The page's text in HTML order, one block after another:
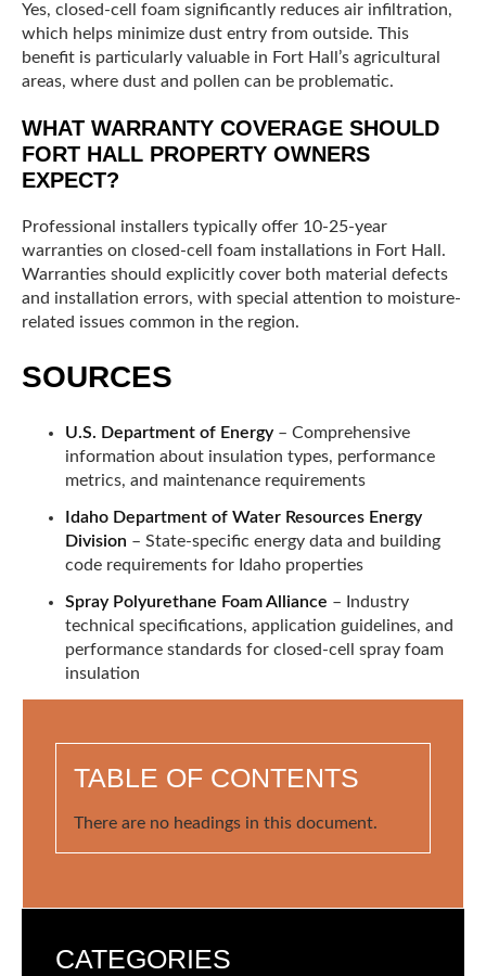
Yes, closed-cell foam significantly reduces air infiltration,
which helps minimize dust entry from outside. This
benefit is particularly valuable in Fort Hall’s agricultural
areas, where dust and pollen can be problematic.
WHAT WARRANTY COVERAGE SHOULD
FORT HALL PROPERTY OWNERS
EXPECT?
Professional installers typically offer 10-25-year
warranties on closed-cell foam installations in Fort Hall.
Warranties should explicitly cover both material defects
and installation errors, with special attention to moisture-
related issues common in the region.
SOURCES
U.S. Department of Energy – Comprehensive
information about insulation types, performance
metrics, and maintenance requirements
Idaho Department of Water Resources Energy
Division – State-specific energy data and building
code requirements for Idaho properties
Spray Polyurethane Foam Alliance – Industry
technical specifications, application guidelines, and
performance standards for closed-cell spray foam
insulation
TABLE OF CONTENTS
There are no headings in this document.
CATEGORIES